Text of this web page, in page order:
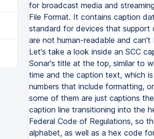
for broadcast media and
File Format. It contains caption
standard for devices that support
are not human-readable and
Let's take a look inside an SCC
Sonar's title at the top, similar to
time and the caption text, which
numbers that include formatting,
some of them are just captions
caption line transitioning into the
Federal Code of Regulations, so
alphabet, as well as a hex code